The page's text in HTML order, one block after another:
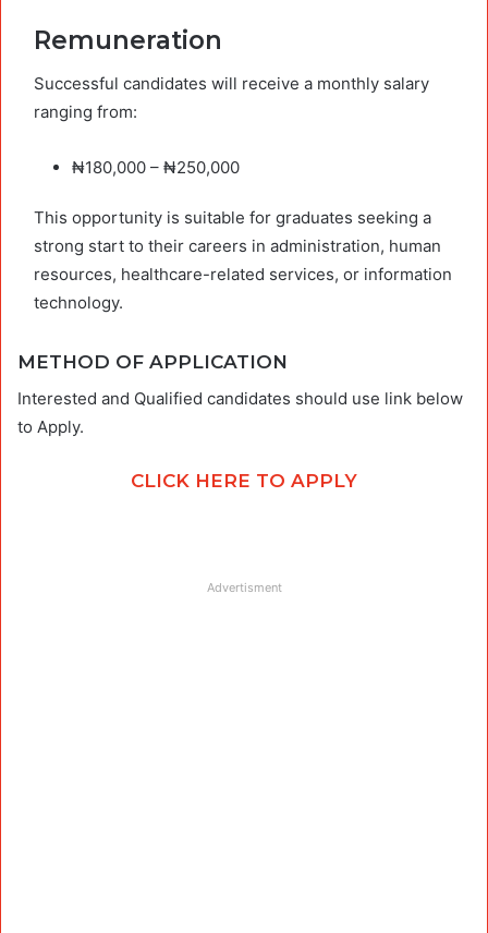
Remuneration
Successful candidates will receive a monthly salary
ranging from:
₦180,000 – ₦250,000
This opportunity is suitable for graduates seeking a
strong start to their careers in administration, human
resources, healthcare-related services, or information
technology.
METHOD OF APPLICATION
Interested and Qualified candidates should use link below
to Apply.
CLICK HERE TO APPLY
Advertisment